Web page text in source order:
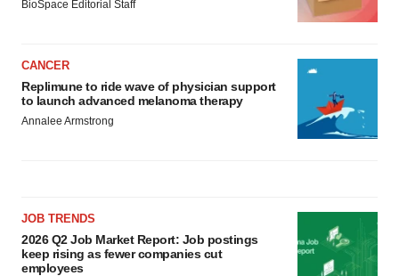
BioSpace Editorial Staff
CANCER
Replimune to ride wave of physician support
to launch advanced melanoma therapy
Annalee Armstrong
JOB TRENDS
2026 Q2 Job Market Report: Job postings
keep rising as fewer companies cut
employees